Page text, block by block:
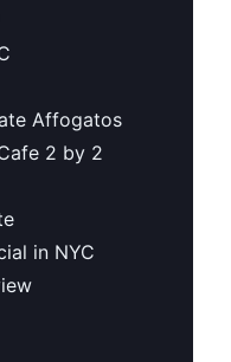
Affogatos
2 by 2
in NYC